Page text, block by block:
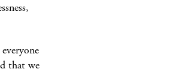
that we